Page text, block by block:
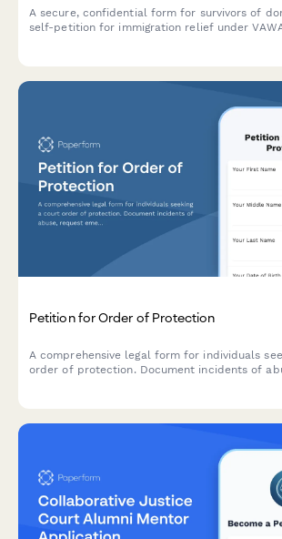
A secure, confidential form for survivors of
self-petition for immigration relief under
Petition for Order of Protection
A comprehensive legal form for individuals
order of protection. Document incidents of